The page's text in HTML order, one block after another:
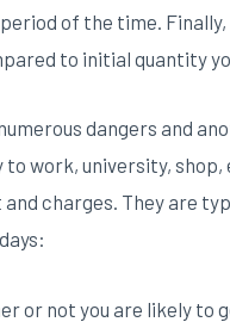
of the time.
to initial quantity
dangers and
work, university, shop,
charges. They are
not you are likely to